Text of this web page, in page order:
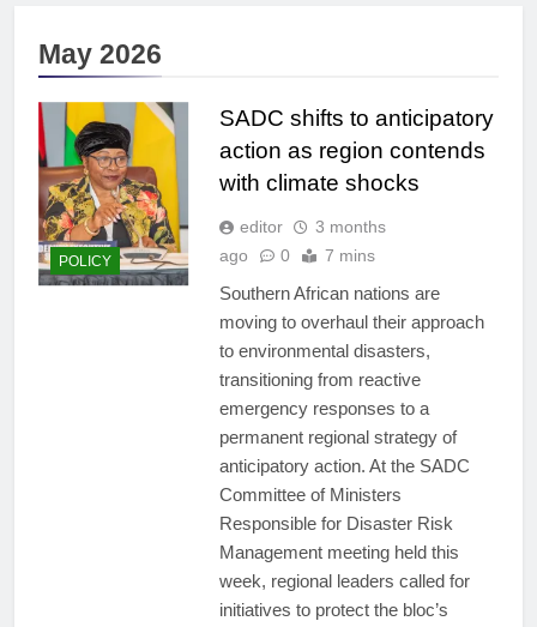
May 2026
POLICY
SADC shifts to anticipatory
action as region contends
with climate shocks
editor
3 months
ago
0 7 mins
Southern African nations are
moving to overhaul their approach
to environmental disasters,
transitioning from reactive
emergency responses to a
permanent regional strategy of
anticipatory action. At the SADC
Committee of Ministers
Responsible for Disaster Risk
Management meeting held this
week, regional leaders called for
initiatives to protect the bloc’s